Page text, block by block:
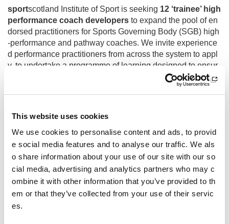
This website uses cookies
We use cookies to personalise content and ads, to provid
e social media features and to analyse our traffic. We als
o share information about your use of our site with our so
cial media, advertising and analytics partners who may c
ombine it with other information that you’ve provided to th
em or that they’ve collected from your use of their servic
es.
sportscotland Institute of Sport is seeking 12 ‘trainee’ high
performance coach developers to expand the pool of en
dorsed practitioners for Sports Governing Body (SGB) high
-performance and pathway coaches. We invite experience
d performance practitioners from across the system to appl
y, to undertake a programme of learning designed to ensur
e an extensive knowledge base and variety of learning met
hods can be afforded to coaches in their own environment.
This opportunity is no longer accepting applications.
Due to a high volume of high-quality applications, shortlisti
ng has been extended. Applicants will be advised of select
All enquiries to: